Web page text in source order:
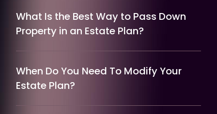
What Is the Best Way to Pass Down
Property in an Estate Plan?
When Do You Need To Modify Your
Estate Plan?